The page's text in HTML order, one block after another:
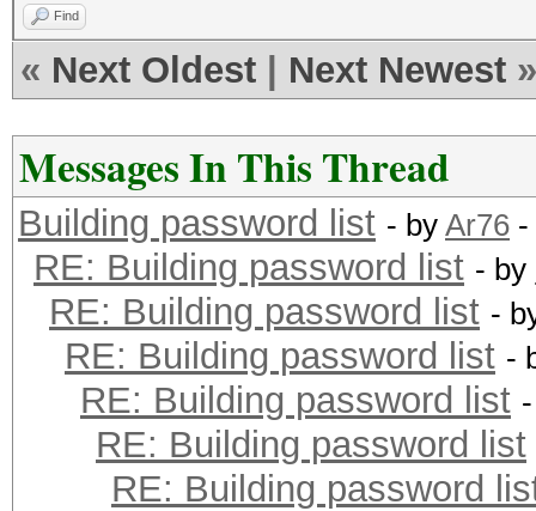
Find
« Next Oldest Next Newest »
Messages In This Thread
Building password list - by Ar76 -
RE: Building password list - by
RE: Building password list -
RE: Building password list -
RE: Building password list
RE: Building password list
RE: Building password